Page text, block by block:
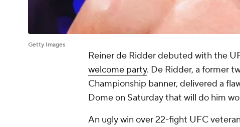
Getty Images
Reiner de Ridder debuted with the
welcome party. De Ridder, a former
Championship banner, delivered a
Dome on Saturday that will do him
An ugly win over 22-fight UFC